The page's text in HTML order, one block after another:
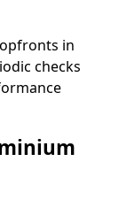
in
checks